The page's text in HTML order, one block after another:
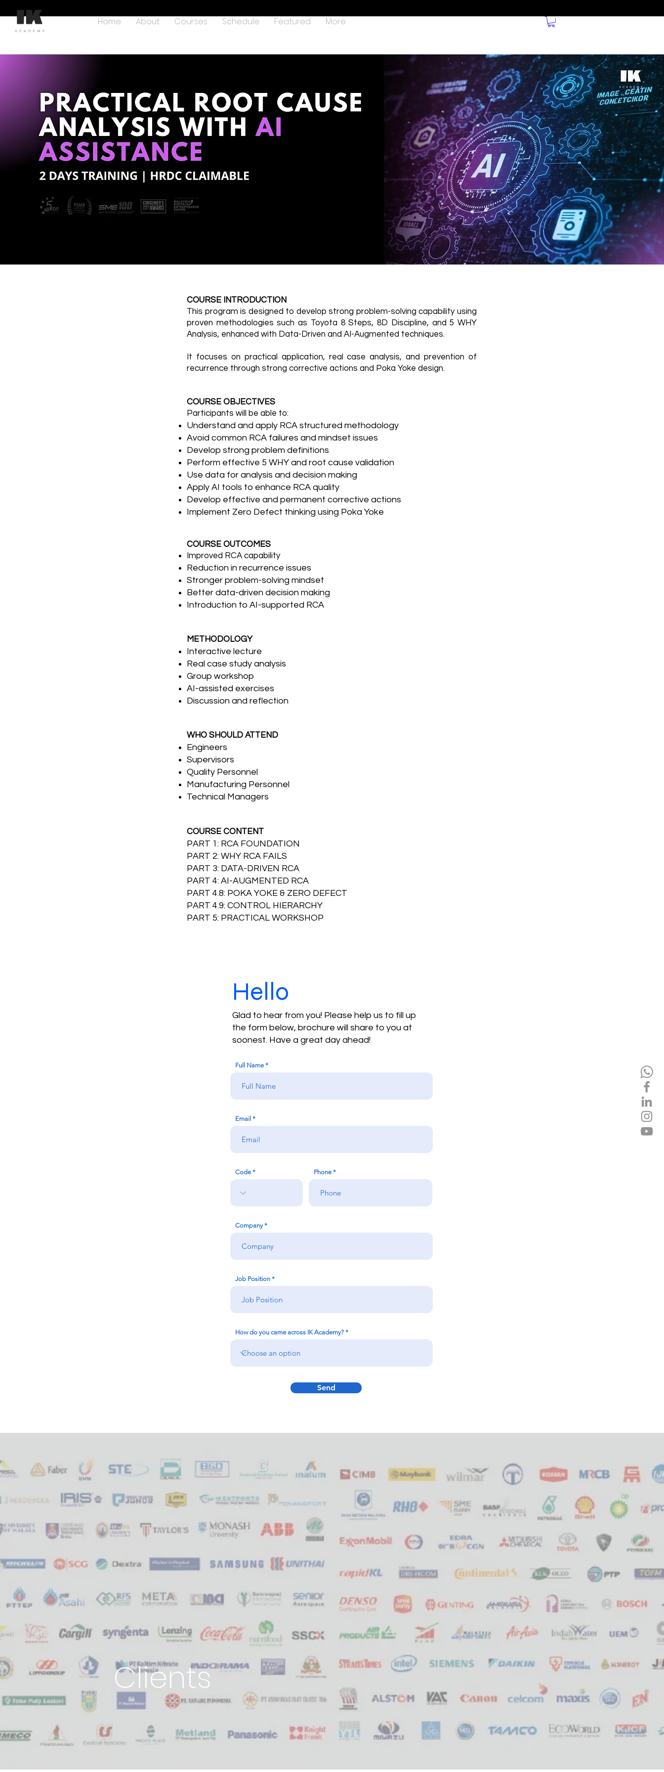
Home About Courses Schedule Featured More
COURSE INTRODUCTION
This program is designed to develop strong problem-solving capability using
proven methodologies such as Toyota 8 Steps, 8D Discipline, and 5 WHY
Analysis, enhanced with Data-Driven and AI-Augmented techniques.
It focuses on practical application, real case analysis, and prevention of
recurrence through strong corrective actions and Poka Yoke design.
COURSE OBJECTIVES
Participants will be able to:
Understand and apply RCA structured methodology
Avoid common RCA failures and mindset issues
Develop strong problem definitions
Perform effective 5 WHY and root cause validation
Use data for analysis and decision making
Apply AI tools to enhance RCA quality
Develop effective and permanent corrective actions
Implement Zero Defect thinking using Poka Yoke
COURSE OUTCOMES
Improved RCA capability
Reduction in recurrence issues
Stronger problem-solving mindset
Better data-driven decision making
Introduction to AI-supported RCA
METHODOLOGY
Interactive lecture
Real case study analysis
Group workshop
AI-assisted exercises
Discussion and reflection
WHO SHOULD ATTEND
Engineers
Supervisors
Quality Personnel
Manufacturing Personnel
Technical Managers
COURSE CONTENT
PART 1: RCA FOUNDATION
PART 2: WHY RCA FAILS
PART 3: DATA-DRIVEN RCA
PART 4: AI-AUGMENTED RCA
PART 4.8: POKA YOKE & ZERO DEFECT
PART 4.9: CONTROL HIERARCHY
PART 5: PRACTICAL WORKSHOP
Hello
Glad to hear from you! Please help us to fill up
the form below, brochure will share to you at
soonest. Have a great day ahead!
Full Name
Email
Code Phone
Company
Job Position
How do you came across IK Academy?
Send
Clients